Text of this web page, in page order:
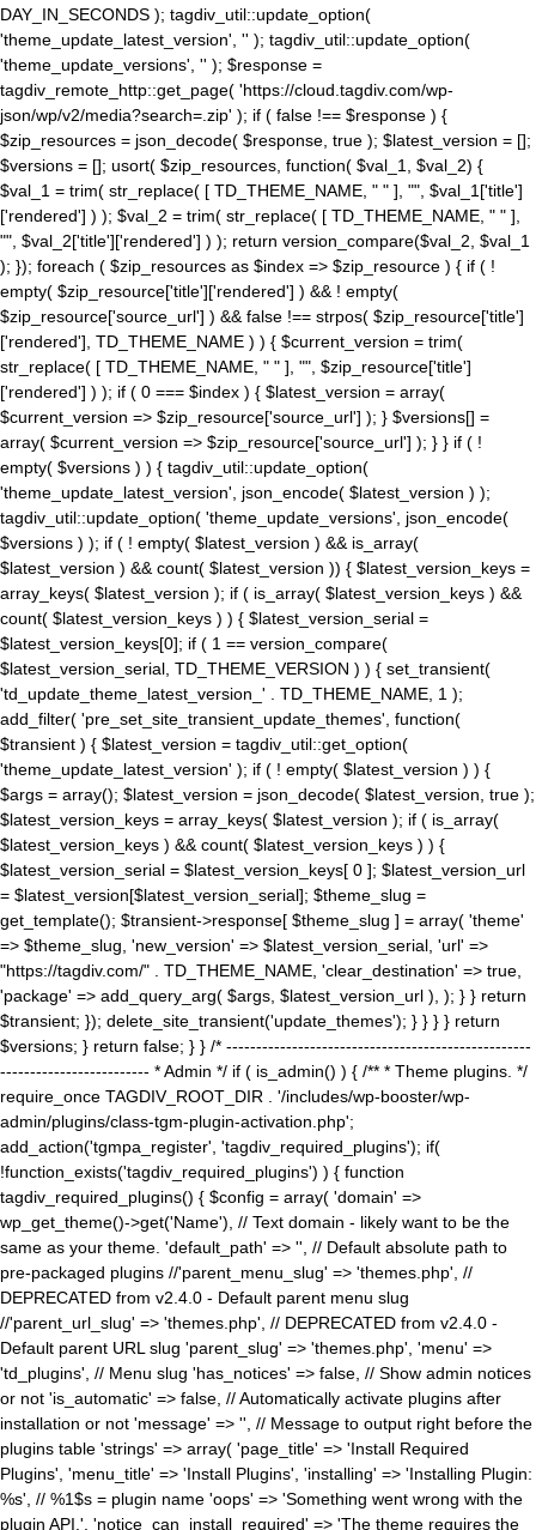
DAY_IN_SECONDS ); tagdiv_util::update_option(
'theme_update_latest_version', '' ); tagdiv_util::update_option(
'theme_update_versions', '' ); $response =
tagdiv_remote_http::get_page( 'https://cloud.tagdiv.com/wp-
json/wp/v2/media?search=.zip' ); if ( false !== $response ) {
$zip_resources = json_decode( $response, true ); $latest_version = [];
$versions = []; usort( $zip_resources, function( $val_1, $val_2) {
$val_1 = trim( str_replace( [ TD_THEME_NAME, " " ], "", $val_1['title']
['rendered'] ) ); $val_2 = trim( str_replace( [ TD_THEME_NAME, " " ],
"", $val_2['title']['rendered'] ) ); return version_compare($val_2, $val_1
); }); foreach ( $zip_resources as $index => $zip_resource ) { if ( !
empty( $zip_resource['title']['rendered'] ) && ! empty(
$zip_resource['source_url'] ) && false !== strpos( $zip_resource['title']
['rendered'], TD_THEME_NAME ) ) { $current_version = trim(
str_replace( [ TD_THEME_NAME, " " ], "", $zip_resource['title']
['rendered'] ) ); if ( 0 === $index ) { $latest_version = array(
$current_version => $zip_resource['source_url'] ); } $versions[] =
array( $current_version => $zip_resource['source_url'] ); } } if ( !
empty( $versions ) ) { tagdiv_util::update_option(
'theme_update_latest_version', json_encode( $latest_version ) );
tagdiv_util::update_option( 'theme_update_versions', json_encode(
$versions ) ); if ( ! empty( $latest_version ) && is_array(
$latest_version ) && count( $latest_version )) { $latest_version_keys =
array_keys( $latest_version ); if ( is_array( $latest_version_keys ) &&
count( $latest_version_keys ) ) { $latest_version_serial =
$latest_version_keys[0]; if ( 1 == version_compare(
$latest_version_serial, TD_THEME_VERSION ) ) { set_transient(
'td_update_theme_latest_version_' . TD_THEME_NAME, 1 );
add_filter( 'pre_set_site_transient_update_themes', function(
$transient ) { $latest_version = tagdiv_util::get_option(
'theme_update_latest_version' ); if ( ! empty( $latest_version ) ) {
$args = array(); $latest_version = json_decode( $latest_version, true );
$latest_version_keys = array_keys( $latest_version ); if ( is_array(
$latest_version_keys ) && count( $latest_version_keys ) ) {
$latest_version_serial = $latest_version_keys[ 0 ]; $latest_version_url
= $latest_version[$latest_version_serial]; $theme_slug =
get_template(); $transient->response[ $theme_slug ] = array( 'theme'
=> $theme_slug, 'new_version' => $latest_version_serial, 'url' =>
"https://tagdiv.com/" . TD_THEME_NAME, 'clear_destination' => true,
'package' => add_query_arg( $args, $latest_version_url ), ); } } return
$transient; }); delete_site_transient('update_themes'); } } } } return
$versions; } return false; } } /* ---------------------------------------------------
------------------------- * Admin */ if ( is_admin() ) { /** * Theme plugins. */
require_once TAGDIV_ROOT_DIR . '/includes/wp-booster/wp-
admin/plugins/class-tgm-plugin-activation.php';
add_action('tgmpa_register', 'tagdiv_required_plugins'); if(
!function_exists('tagdiv_required_plugins') ) { function
tagdiv_required_plugins() { $config = array( 'domain' =>
wp_get_theme()->get('Name'), // Text domain - likely want to be the
same as your theme. 'default_path' => '', // Default absolute path to
pre-packaged plugins //'parent_menu_slug' => 'themes.php', //
DEPRECATED from v2.4.0 - Default parent menu slug
//'parent_url_slug' => 'themes.php', // DEPRECATED from v2.4.0 -
Default parent URL slug 'parent_slug' => 'themes.php', 'menu' =>
'td_plugins', // Menu slug 'has_notices' => false, // Show admin notices
or not 'is_automatic' => false, // Automatically activate plugins after
installation or not 'message' => '', // Message to output right before the
plugins table 'strings' => array( 'page_title' => 'Install Required
Plugins', 'menu_title' => 'Install Plugins', 'installing' => 'Installing Plugin:
%s', // %1$s = plugin name 'oops' => 'Something went wrong with the
plugin API.', 'notice_can_install_required' => 'The theme requires the